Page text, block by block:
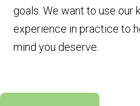
goals. We want to use our
experience in practice to
mind you deserve.